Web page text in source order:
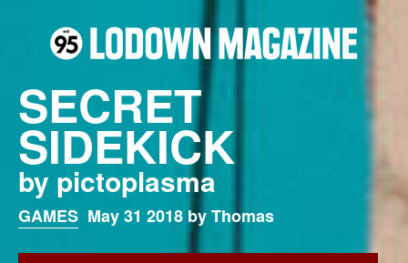
SECRET
SIDEKICK
by pictoplasma
GAMES May 31 2018 by Thomas